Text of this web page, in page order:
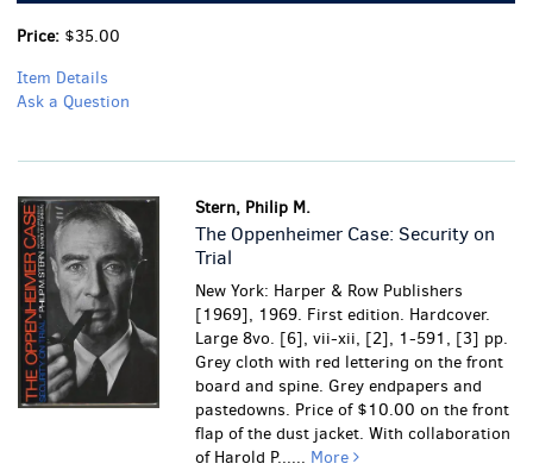
Price: $35.00
Item Details
Ask a Question
Stern, Philip M.
The Oppenheimer Case: Security on
Trial
New York: Harper & Row Publishers
[1969], 1969. First edition. Hardcover.
Large 8vo. [6], vii-xii, [2], 1-591, [3] pp.
Grey cloth with red lettering on the front
board and spine. Grey endpapers and
pastedowns. Price of $10.00 on the front
flap of the dust jacket. With collaboration
of Harold P...... More